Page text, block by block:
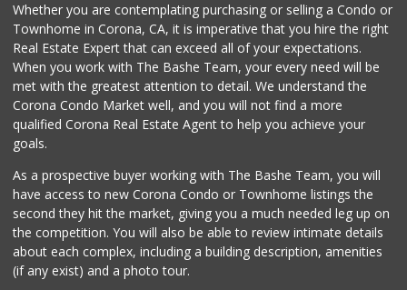
My Fresh Deli
(877) 323-3637
0 Reviews
BJ Foodz
(760) 983-0525
0 Reviews
Whether you are contemplating purchasing or selling a Condo or
Townhome in Corona, CA, it is imperative that you hire the right
Real Estate Expert that can exceed all of your expectations.
When you work with The Bashe Team, your every need will be
met with the greatest attention to detail. We understand the
Corona Condo Market well, and you will not find a more
qualified Corona Real Estate Agent to help you achieve your
goals.
As a prospective buyer working with The Bashe Team, you will
have access to new Corona Condo or Townhome listings the
second they hit the market, giving you a much needed leg up on
the competition. You will also be able to review intimate details
about each complex, including a building description, amenities
(if any exist) and a photo tour.